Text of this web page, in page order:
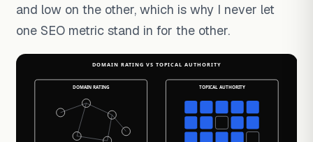
and low on the other, which is why I never let
one SEO metric stand in for the other.